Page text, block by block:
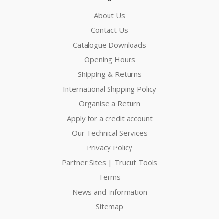
About Us
Contact Us
Catalogue Downloads
Opening Hours
Shipping & Returns
International Shipping Policy
Organise a Return
Apply for a credit account
Our Technical Services
Privacy Policy
Partner Sites | Trucut Tools
Terms
News and Information
Sitemap